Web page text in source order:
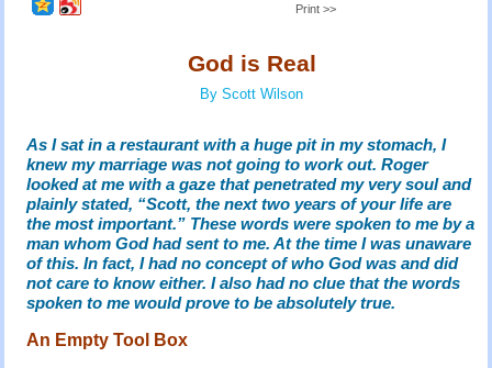
Print >>
God is Real
By Scott Wilson
As I sat in a restaurant with a huge pit in my stomach, I
knew my marriage was not going to work out. Roger
looked at me with a gaze that penetrated my very soul and
plainly stated, “Scott, the next two years of your life are
the most important.” These words were spoken to me by a
man whom God had sent to me. At the time I was unaware
of this. In fact, I had no concept of who God was and did
not care to know either. I also had no clue that the words
spoken to me would prove to be absolutely true.
An Empty Tool Box